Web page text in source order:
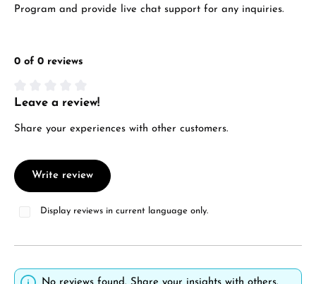
Program and provide live chat support for any inquiries.
0 of 0 reviews
Average rating of 0 out of 5 stars
Leave a review!
Share your experiences with other customers.
Write review
Display reviews in current language only.
No reviews found. Share your insights with others.